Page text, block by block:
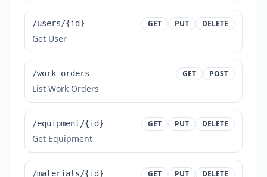
/users/{id} GET PUT DELETE
Get User
/work-orders GET POST
List Work Orders
/equipment/{id} GET PUT DELETE
Get Equipment
/materials/{id} GET PUT DELETE